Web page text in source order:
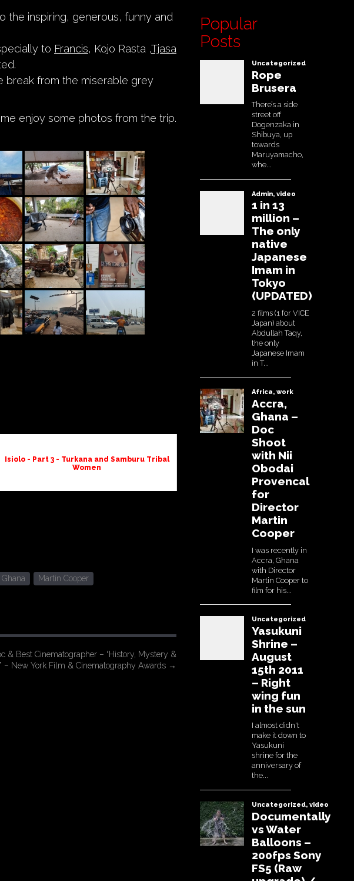
the inspiring, generous, funny and
to Francis, Kojo Rasta ,Tjasa
break from the miserable grey
enjoy some photos from the trip.
Isiolo - Part 3 - Turkana and Samburu Tribal
Women
Ghana
Martin Cooper
& Best Cinematographer – “History, Mystery &
– New York Film & Cinematography Awards →
Popular
Posts